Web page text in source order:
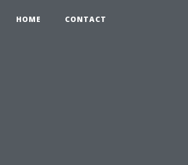
HOME CONTACT